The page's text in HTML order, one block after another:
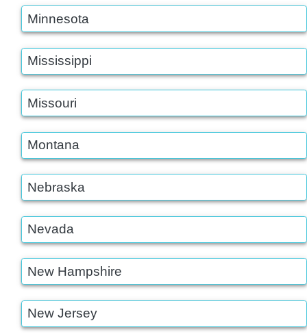
Minnesota
Mississippi
Missouri
Montana
Nebraska
Nevada
New Hampshire
New Jersey